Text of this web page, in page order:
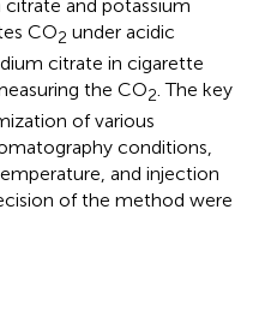
and potassium
CO2 under acidic
citrate in cigarette
the CO2. The key
of various
conditions,
and injection
of the method were